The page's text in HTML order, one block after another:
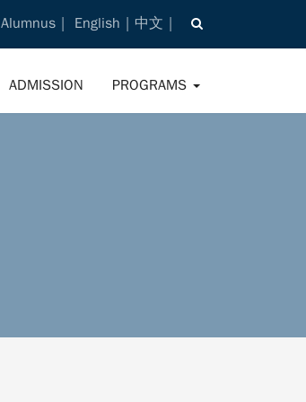
Alumnus English 中文
ADMISSION PROGRAMS